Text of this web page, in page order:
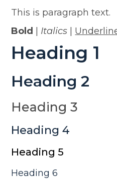
This is paragraph text.
Bold
Italics
Heading 1
Heading 2
Heading 3
Heading 4
Heading 5
Heading 6